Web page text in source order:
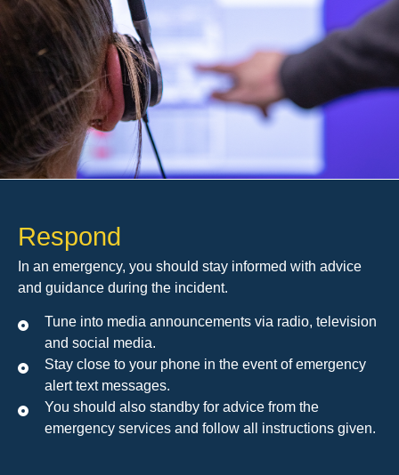
Respond
In an emergency, you should stay informed with advice
and guidance during the incident.
Tune into media announcements via radio, television
and social media.
Stay close to your phone in the event of emergency
alert text messages.
You should also standby for advice from the
emergency services and follow all instructions given.